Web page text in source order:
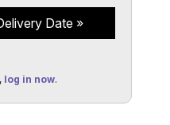
Date
log in now.